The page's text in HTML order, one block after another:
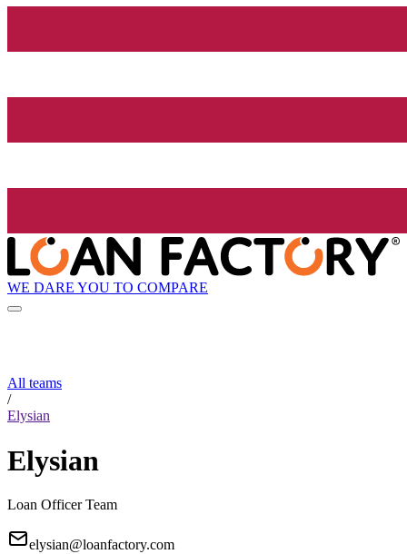
WE DARE YOU TO COMPARE
All teams
/
Elysian
Elysian
Loan Officer Team
elysian@loanfactory.com